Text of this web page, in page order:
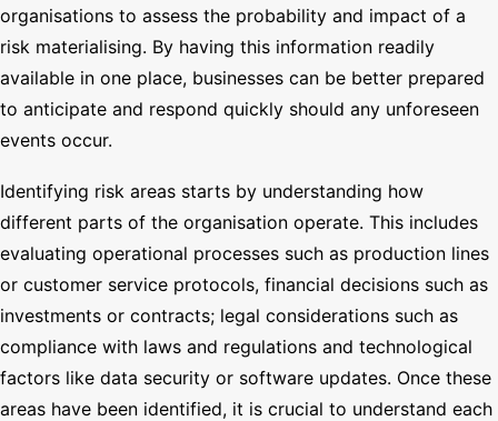
organisations to assess the probability and impact of a
risk materialising. By having this information readily
available in one place, businesses can be better prepared
to anticipate and respond quickly should any unforeseen
events occur.
Identifying risk areas starts by understanding how
different parts of the organisation operate. This includes
evaluating operational processes such as production lines
or customer service protocols, financial decisions such as
investments or contracts; legal considerations such as
compliance with laws and regulations and technological
factors like data security or software updates. Once these
areas have been identified, it is crucial to understand each